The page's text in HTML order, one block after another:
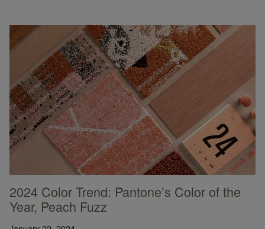
2024 Color Trend: Pantone’s Color of the
Year, Peach Fuzz